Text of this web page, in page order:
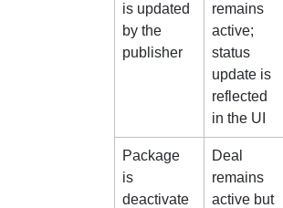
is updated
by the
publisher
remains
active;
status
update is
reflected
in the UI
Package
is
deactivate
Deal
remains
active but